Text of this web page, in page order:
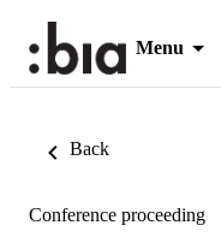
Menu
Back
Conference proceeding